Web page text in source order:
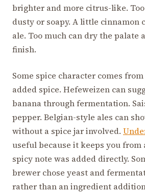
brighter and more citrus-like.
dusty or soapy. A little cinnamon
ale. Too much can dry the palate
finish.
Some spice character comes
added spice. Hefeweizen can
banana through fermentation.
pepper. Belgian-style ales can
without a spice jar involved.
useful because it keeps you from
spicy note was added directly.
brewer chose yeast and
rather than an ingredient